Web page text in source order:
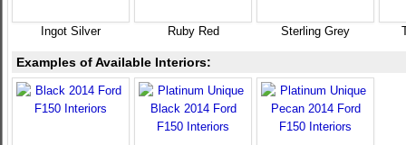
Ingot Silver Ruby Red Sterling Grey
Examples of Available Interiors: